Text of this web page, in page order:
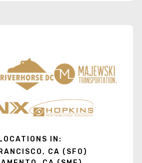
IN:
CA (SFO)